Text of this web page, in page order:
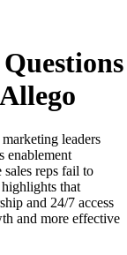
leaders
enablement
reps fail to
that
and 24/7 access
and more effective